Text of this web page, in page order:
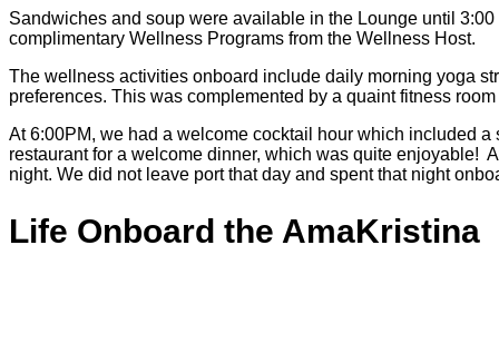
Sandwiches and soup were available in the Lounge until
complimentary Wellness Programs from the Wellness Host.
The wellness activities onboard include daily morning yoga
preferences. This was complemented by a quaint fitness
At 6:00PM, we had a welcome cocktail hour which included
restaurant for a welcome dinner, which was quite enjoyable!
night. We did not leave port that day and spent that night
Life Onboard the AmaKristina